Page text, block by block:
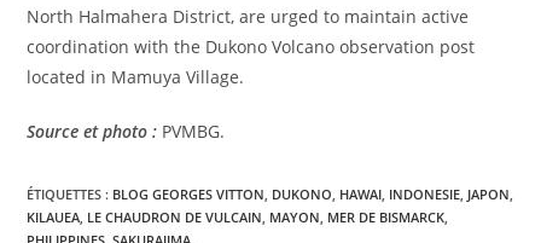
North Halmahera District, are urged to maintain active
coordination with the Dukono Volcano observation post
located in Mamuya Village.
Source et photo : PVMBG.
ÉTIQUETTES : BLOG GEORGES VITTON, DUKONO, HAWAI, INDONESIE, JAPON,
KILAUEA, LE CHAUDRON DE VULCAIN, MAYON, MER DE BISMARCK,